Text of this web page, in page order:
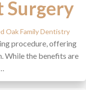
Surgery
Oak Family Dentistry
procedure, offering
While the benefits are